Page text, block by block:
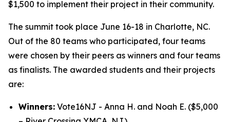
$1,500 to implement their project in their community.
The summit took place June 16-18 in Charlotte, NC.
Out of the 80 teams who participated, four teams
were chosen by their peers as winners and four teams
as finalists. The awarded students and their projects
are:
Winners: Vote16NJ - Anna H. and Noah E. ($5,000